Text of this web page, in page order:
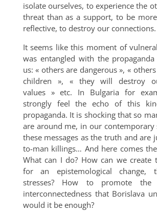
isolate ourselves, to experience the
threat than as a support, to be
reflective, to destroy our connections.
It seems like this moment of
was entangled with the
us: « others are dangerous », «
children », « they will destroy
values » etc. In Bulgaria for
strongly feel the echo of this
propaganda. It is shocking that so
are around me, in our contemporary
these messages as the truth and are
to-man killings… And here comes
What can I do? How can we create
for an epistemological change,
stresses? How to promote the
interconnectedness that Borislava
would it be enough?